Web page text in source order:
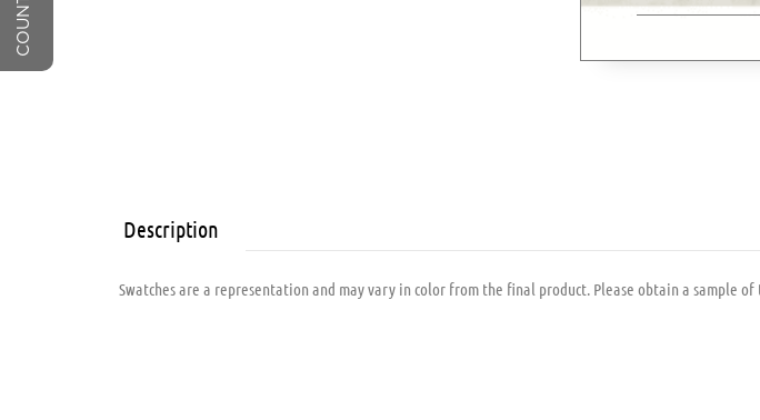
Description
Swatches are a representation and may vary in color from the final product. Please obtain a sample